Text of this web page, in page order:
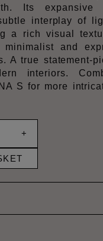
Its expansive
interplay of
a rich visual
minimalist and
A true statement-
interiors.
S for more
+